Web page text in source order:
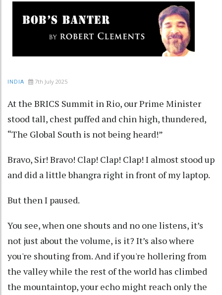
INDIA 7th July 2025
At the BRICS Summit in Rio, our Prime Minister
stood tall, chest puffed and chin high, thundered,
“The Global South is not being heard!”
Bravo, Sir! Bravo! Clap! Clap! Clap! I almost stood up
and did a little bhangra right in front of my laptop.
But then I paused.
You see, when one shouts and no one listens, it’s
not just about the volume, is it? It’s also where
you're shouting from. And if you're hollering from
the valley while the rest of the world has climbed
the mountaintop, your echo might reach only the